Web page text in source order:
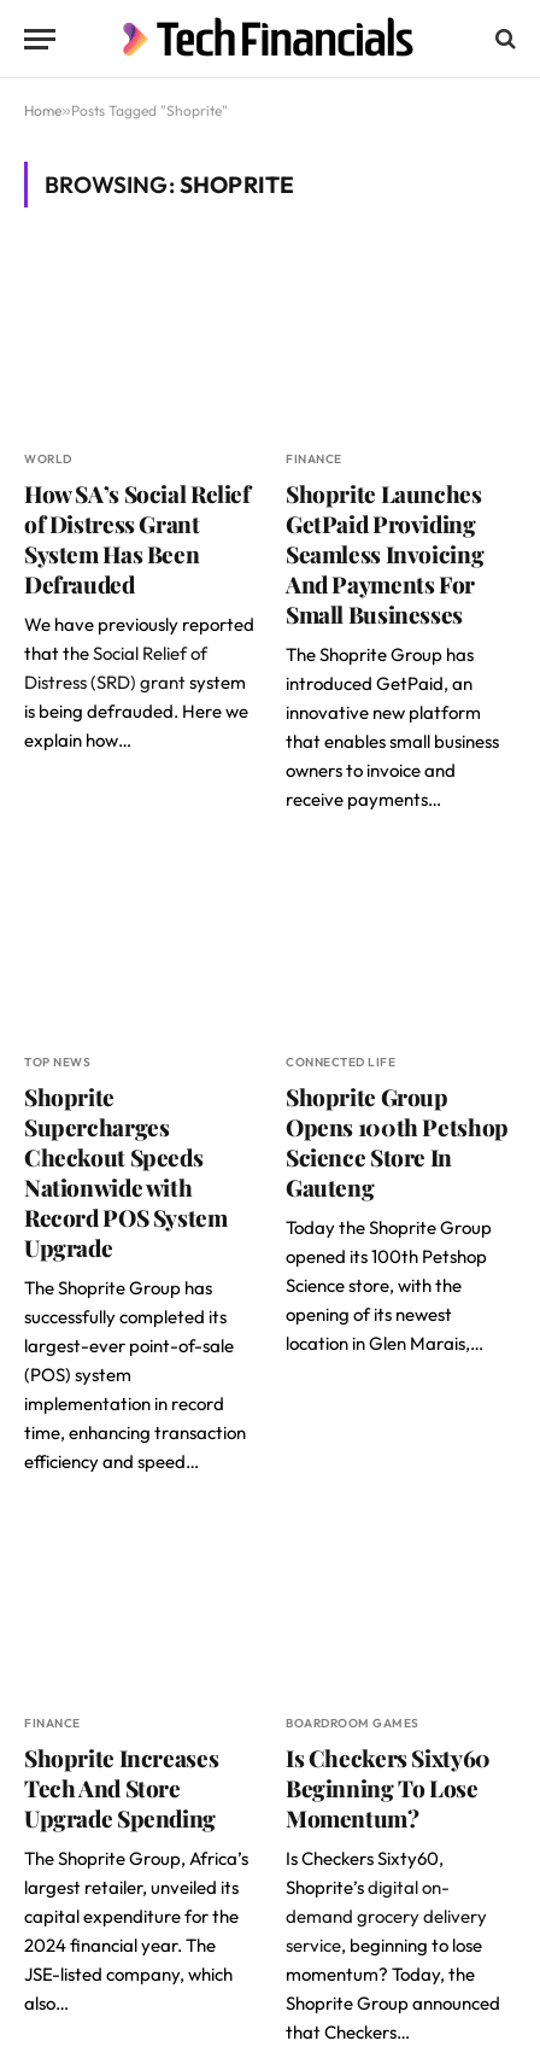
Home»Posts Tagged "Shoprite"
BROWSING:SHOPRITE
WORLD
How SA’s Social Relief
of Distress Grant
System Has Been
Defrauded
We have previously reported
that theSocial Relief of
Distress (SRD) grantsystem
is being defrauded. Here we
explain how…
FINANCE
Shoprite Launches
GetPaid Providing
Seamless Invoicing
And Payments For
Small Businesses
The Shoprite Group has
introduced GetPaid, an
innovative new platform
that enables small business
owners to invoice and
receive payments…
TOP NEWS
Shoprite
Supercharges
Checkout Speeds
Nationwide with
Record POS System
Upgrade
The Shoprite Group has
successfully completed its
largest-ever point-of-sale
(POS) system
implementation in record
time, enhancing transaction
efficiency and speed…
CONNECTED LIFE
Shoprite Group
Opens 100th Petshop
Science Store In
Gauteng
Today the Shoprite Group
opened its 100th Petshop
Science store, with the
opening of its newest
location in Glen Marais,…
FINANCE
Shoprite Increases
Tech And Store
Upgrade Spending
The Shoprite Group, Africa’s
largest retailer, unveiled its
capital expenditure for the
2024 financial year. The
JSE-listed company, which
also…
BOARDROOM GAMES
Is Checkers Sixty60
Beginning To Lose
Momentum?
Is Checkers Sixty60,
Shoprite’sdigital on-
demand grocery delivery
service, beginning to lose
momentum? Today, the
Shoprite Group announced
that Checkers…